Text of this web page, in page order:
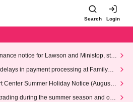
Search Login
notice for Lawson and Ministop, star
Wednesday (Wed)
in payment processing at FamilyMa
Center Summer Holiday Notice (August 1
during the summer season and our